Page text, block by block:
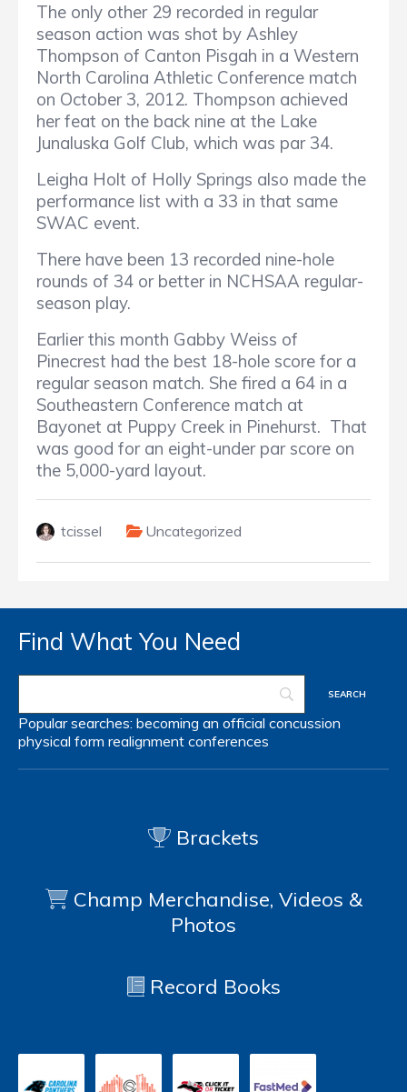
The only other 29 recorded in regular
season action was shot by Ashley
Thompson of Canton Pisgah in a Western
North Carolina Athletic Conference match
on October 3, 2012. Thompson achieved
her feat on the back nine at the Lake
Junaluska Golf Club, which was par 34.
Leigha Holt of Holly Springs also made the
performance list with a 33 in that same
SWAC event.
There have been 13 recorded nine-hole
rounds of 34 or better in NCHSAA regular-
season play.
Earlier this month Gabby Weiss of
Pinecrest had the best 18-hole score for a
regular season match. She fired a 64 in a
Southeastern Conference match at
Bayonet at Puppy Creek in Pinehurst. That
was good for an eight-under par score on
the 5,000-yard layout.
tcissel Uncategorized
Find What You Need
Popular searches: becoming an official concussion
physical form realignment conferences
Brackets
Champ Merchandise, Videos &
Photos
Record Books